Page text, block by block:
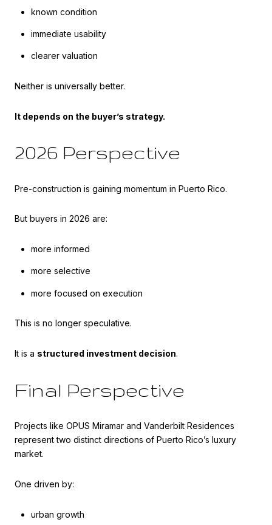
known condition
immediate usability
clearer valuation
Neither is universally better.
It depends on the buyer’s strategy.
2026 Perspective
Pre-construction is gaining momentum in Puerto Rico.
But buyers in 2026 are:
more informed
more selective
more focused on execution
This is no longer speculative.
It is a structured investment decision.
Final Perspective
Projects like OPUS Miramar and Vanderbilt Residences
represent two distinct directions of Puerto Rico’s luxury
market.
One driven by:
urban growth